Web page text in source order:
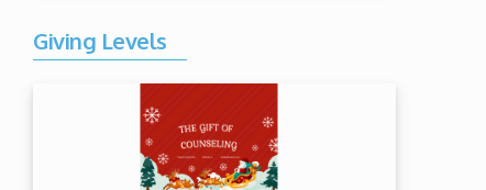
Recognition at Event & Social
Media Recognition
Giving Levels